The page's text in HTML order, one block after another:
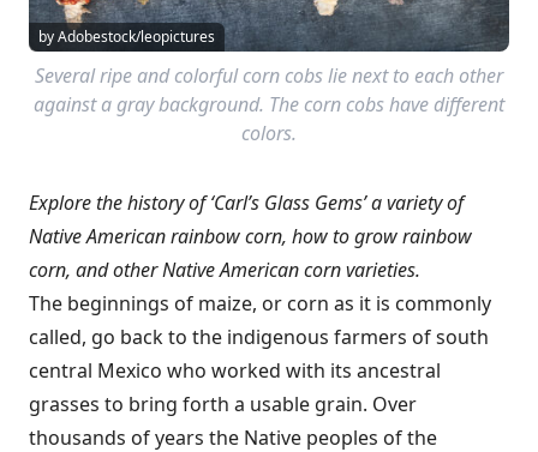
by Adobestock/leopictures
Several ripe and colorful corn cobs lie next to each other
against a gray background. The corn cobs have different
colors.
Explore the history of ‘Carl’s Glass Gems’ a variety of
Native American rainbow corn, how to grow rainbow
corn, and other Native American corn varieties.
The beginnings of maize, or corn as it is commonly
called, go back to the indigenous farmers of south
central Mexico who worked with its ancestral
grasses to bring forth a usable grain. Over
thousands of years the Native peoples of the